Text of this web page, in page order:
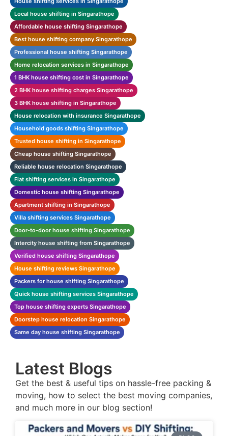
Local house shifting in Singarathope
Affordable house shifting Singarathope
Best house shifting company Singarathope
Professional house shifting Singarathope
Home relocation services in Singarathope
1 BHK house shifting cost in Singarathope
2 BHK house shifting charges Singarathope
3 BHK house shifting in Singarathope
House relocation with insurance Singarathope
Household goods shifting Singarathope
Trusted house shifting in Singarathope
Cheap house shifting Singarathope
Reliable house relocation Singarathope
Flat shifting services in Singarathope
Domestic house shifting Singarathope
Apartment shifting in Singarathope
Villa shifting services Singarathope
Door-to-door house shifting Singarathope
Intercity house shifting from Singarathope
Verified house shifting Singarathope
House shifting reviews Singarathope
Packers for house shifting Singarathope
Quick house shifting services Singarathope
Top house shifting experts Singarathope
Doorstep house relocation Singarathope
Same day house shifting Singarathope
Latest Blogs
Get the best & useful tips on hassle-free packing &
moving, how to select the best moving companies,
and much more in our blog section!